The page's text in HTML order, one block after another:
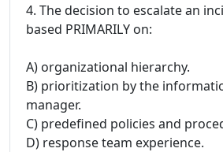
4. The decision to escalate an
based PRIMARILY on:
A) organizational hierarchy.
B) prioritization by the
manager.
C) predefined policies and
D) response team experience.